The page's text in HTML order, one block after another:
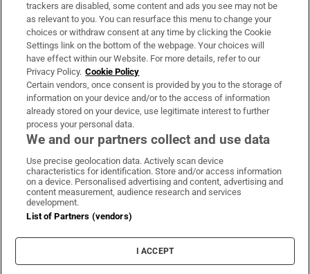
About Us
Irish Times Products & Services
OUR PARTNERS:
Irish Times on WhatsApp
Irish Times on Facebook
Irish Times on X
Irish Times on LinkedIn
Irish Times on Instagram
Terms & Conditions
Privacy Policy
Cookie Information
Cookie Settings
trackers are disabled, some content and ads you see may not be
as relevant to you. You can resurface this menu to change your
choices or withdraw consent at any time by clicking the Cookie
Settings link on the bottom of the webpage. Your choices will
have effect within our Website. For more details, refer to our
Privacy Policy. Cookie Policy
Certain vendors, once consent is provided by you to the storage of
information on your device and/or to the access of information
already stored on your device, use legitimate interest to further
process your personal data.
We and our partners collect and use data
Use precise geolocation data. Actively scan device
characteristics for identification. Store and/or access information
on a device. Personalised advertising and content, advertising and
content measurement, audience research and services
development.
List of Partners (vendors)
I ACCEPT